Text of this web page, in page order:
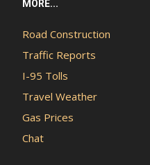
MORE...
Road Construction
Traffic Reports
I-95 Tolls
Travel Weather
Gas Prices
Chat